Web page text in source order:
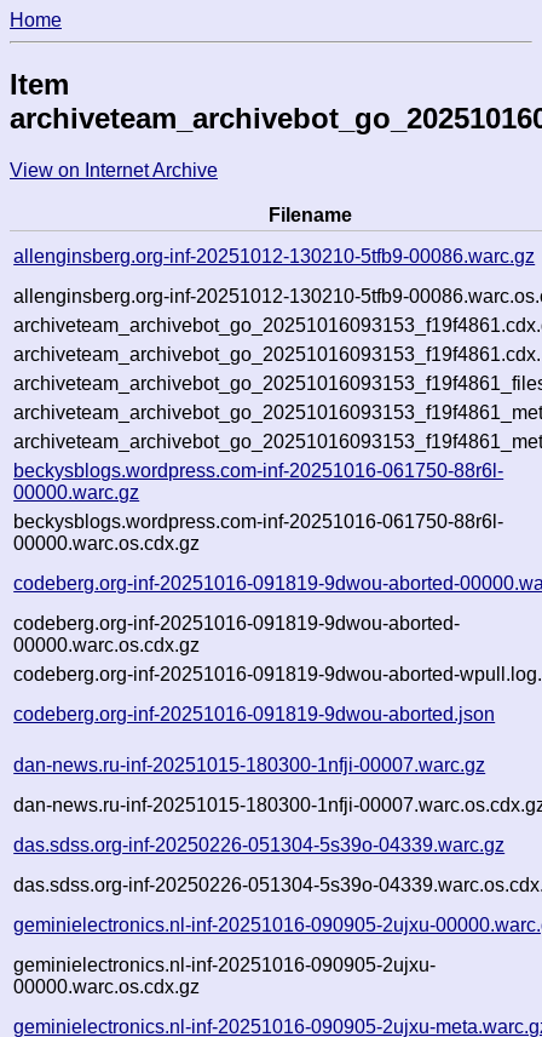
Home
Item
View on Internet Archive
Filename
allenginsberg.org-inf-20251012-130210-5tfb9-00086.warc.gz
allenginsberg.org-inf-20251012-130210-5tfb9-
beckysblogs.wordpress.com-inf-20251016-061750-88r6l-
00000.warc.gz
beckysblogs.wordpress.com-inf-20251016-061750-88r6l-
00000.warc.os.cdx.gz
codeberg.org-inf-20251016-091819-9dwou-aborted-
codeberg.org-inf-20251016-091819-9dwou-aborted-
00000.warc.os.cdx.gz
codeberg.org-inf-20251016-091819-9dwou-aborted-
codeberg.org-inf-20251016-091819-9dwou-aborted.json
dan-news.ru-inf-20251015-180300-1nfji-00007.warc.gz
dan-news.ru-inf-20251015-180300-1nfji-
das.sdss.org-inf-20250226-051304-5s39o-04339.warc.gz
das.sdss.org-inf-20250226-051304-5s39o-
geminielectronics.nl-inf-20251016-090905-2ujxu-
geminielectronics.nl-inf-20251016-090905-2ujxu-
00000.warc.os.cdx.gz
geminielectronics.nl-inf-20251016-090905-2ujxu-